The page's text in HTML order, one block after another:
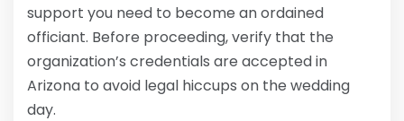
support you need to become an ordained
officiant. Before proceeding, verify that the
organization’s credentials are accepted in
Arizona to avoid legal hiccups on the wedding
day.